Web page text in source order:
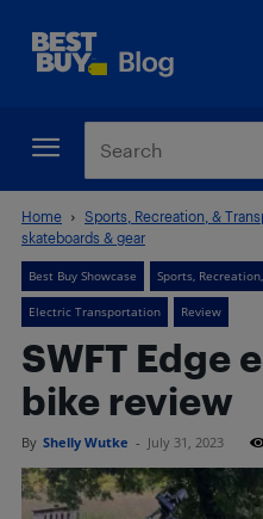
Home Sports, Recreation, &
skateboards & gear
Best Buy Showcase Sports,
Electric Transportation Review
SWFT Edge
bike review
By Shelly Wutke - July 31, 2023